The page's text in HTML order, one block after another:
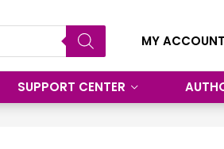
MY ACCOUNT
SUPPORT CENTER